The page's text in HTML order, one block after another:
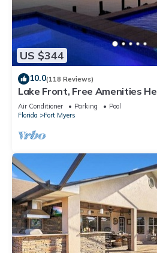
US $344
10.0(118 Reviews)
Lake Front, Free Amenities
Kayaks, Bikes, Fishing gear &
Air Conditioner Parking
Pool
Florida
Fort Myers